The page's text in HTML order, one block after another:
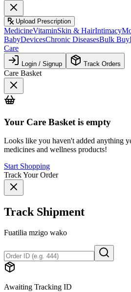
Upload Prescription
MedicineVitaminSkin & HairIntimacy
BabyDevicesChronic DiseasesBulk Buy
Care
Login / Signup Track Orders
Care Basket
Your Care Basket is empty
Looks like you haven't added anything
medicines and wellness products!
Start Shopping
Track Your Order
Track Shipment
Fuatilia mzigo wako
Awaiting Tracking ID